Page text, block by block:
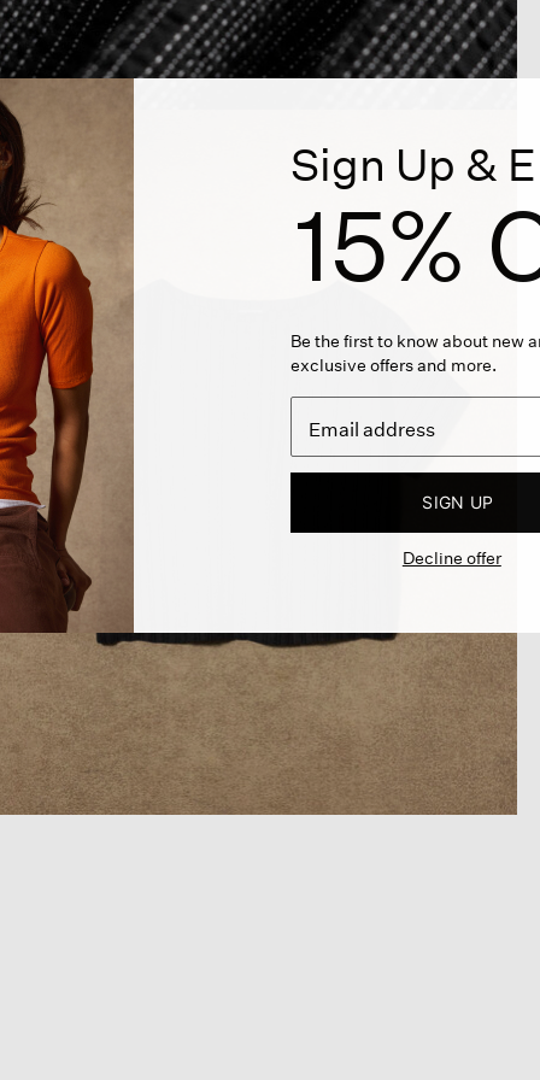
Sign Up &
15%
Be the first to know about new
exclusive offers and more.
SIGN UP
Decline offer